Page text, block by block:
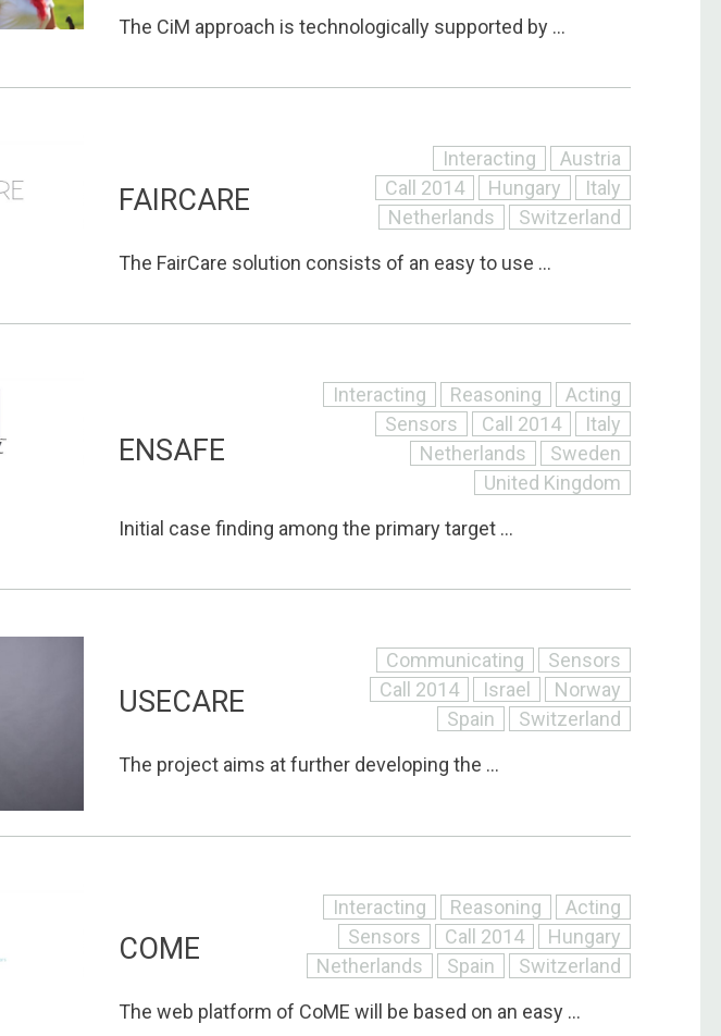
The CiM approach is technologically supported by ...
FAIRCARE
Interacting
Austria
Call 2014
Hungary
Italy
Netherlands
Switzerland
The FairCare solution consists of an easy to use ...
ENSAFE
Interacting Reasoning
Acting
Sensors
Call 2014
Italy
Netherlands
Sweden
United Kingdom
Initial case finding among the primary target ...
USECARE
Communicating
Sensors
Call 2014
Israel
Norway
Spain
Switzerland
The project aims at further developing the ...
COME
Interacting Reasoning
Acting
Sensors
Call 2014
Hungary
Netherlands
Spain
Switzerland
The web platform of CoME will be based on an easy ...